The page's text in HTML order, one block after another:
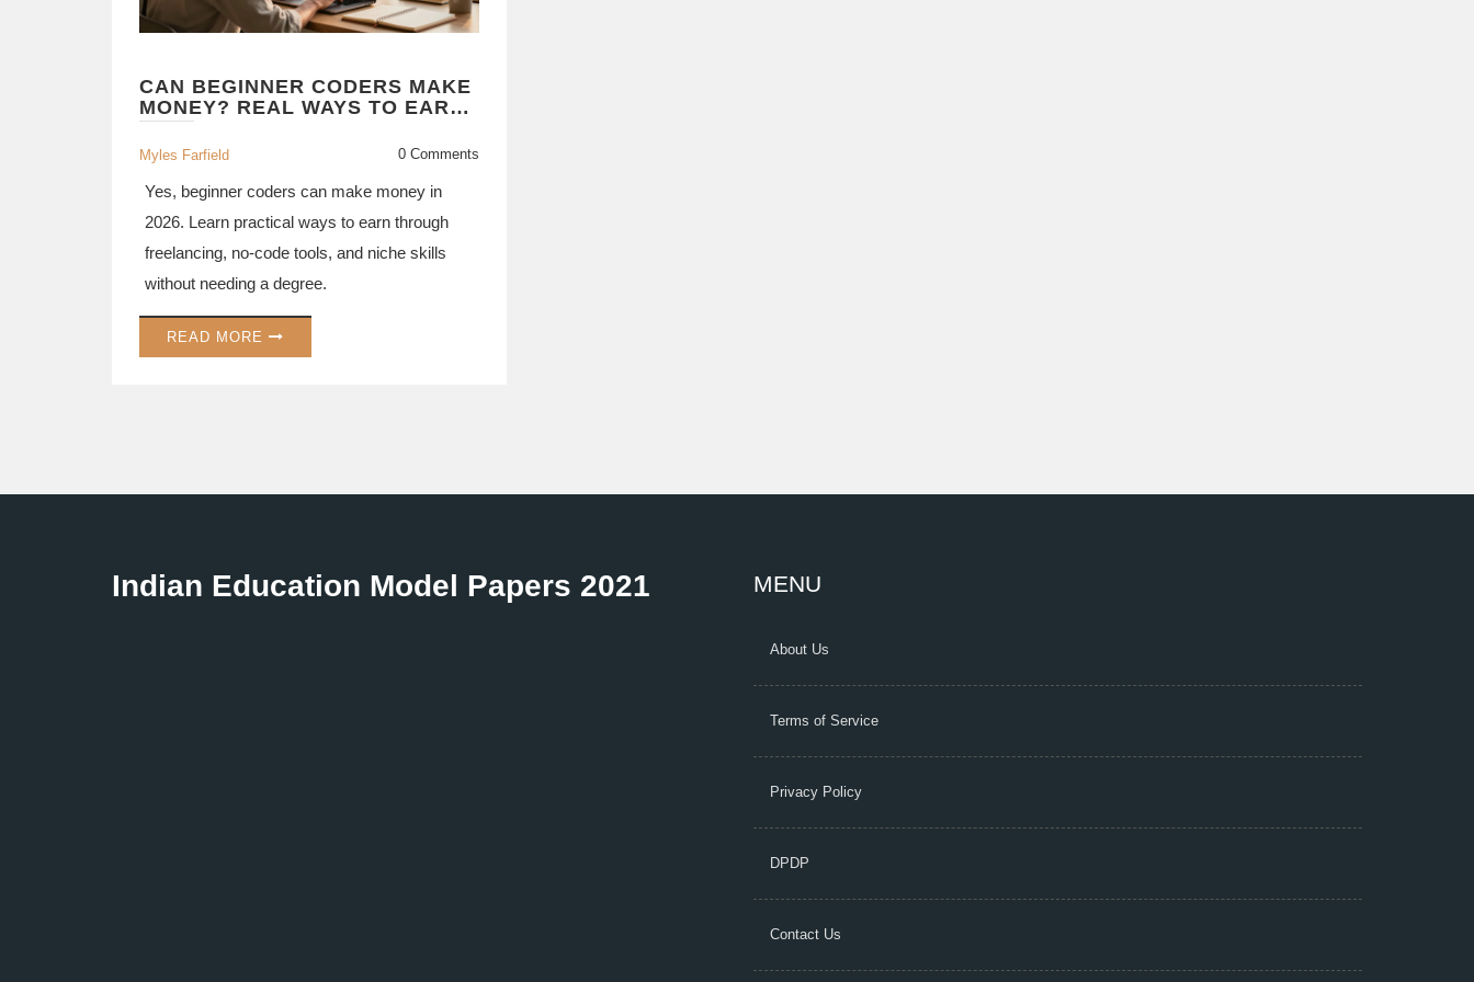
CAN BEGINNER CODERS MAKE
MONEY? REAL WAYS TO EARN
IN 2026
Myles Farfield 0 Comments
Yes, beginner coders can make money in
2026. Learn practical ways to earn through
freelancing, no-code tools, and niche skills
without needing a degree.
READ MORE
Indian Education Model Papers 2021 MENU
About Us
Terms of Service
Privacy Policy
DPDP
Contact Us